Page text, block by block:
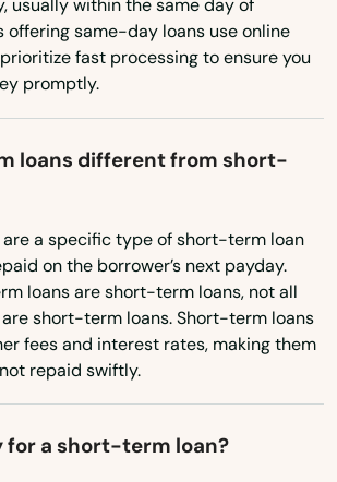
usually within the same day of
offering same-day loans use online
fast processing to ensure you
promptly.
loans different from short-
a specific type of short-term loan
on the borrower’s next payday.
loans are short-term loans, not all
short-term loans. Short-term loans
fees and interest rates, making them
repaid swiftly.
for a short-term loan?